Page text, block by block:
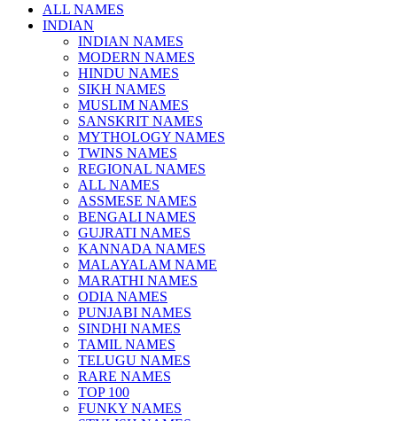
ALL NAMES
INDIAN
INDIAN NAMES
MODERN NAMES
HINDU NAMES
SIKH NAMES
MUSLIM NAMES
SANSKRIT NAMES
MYTHOLOGY NAMES
TWINS NAMES
REGIONAL NAMES
ALL NAMES
ASSMESE NAMES
BENGALI NAMES
GUJRATI NAMES
KANNADA NAMES
MALAYALAM NAME
MARATHI NAMES
ODIA NAMES
PUNJABI NAMES
SINDHI NAMES
TAMIL NAMES
TELUGU NAMES
RARE NAMES
TOP 100
FUNKY NAMES